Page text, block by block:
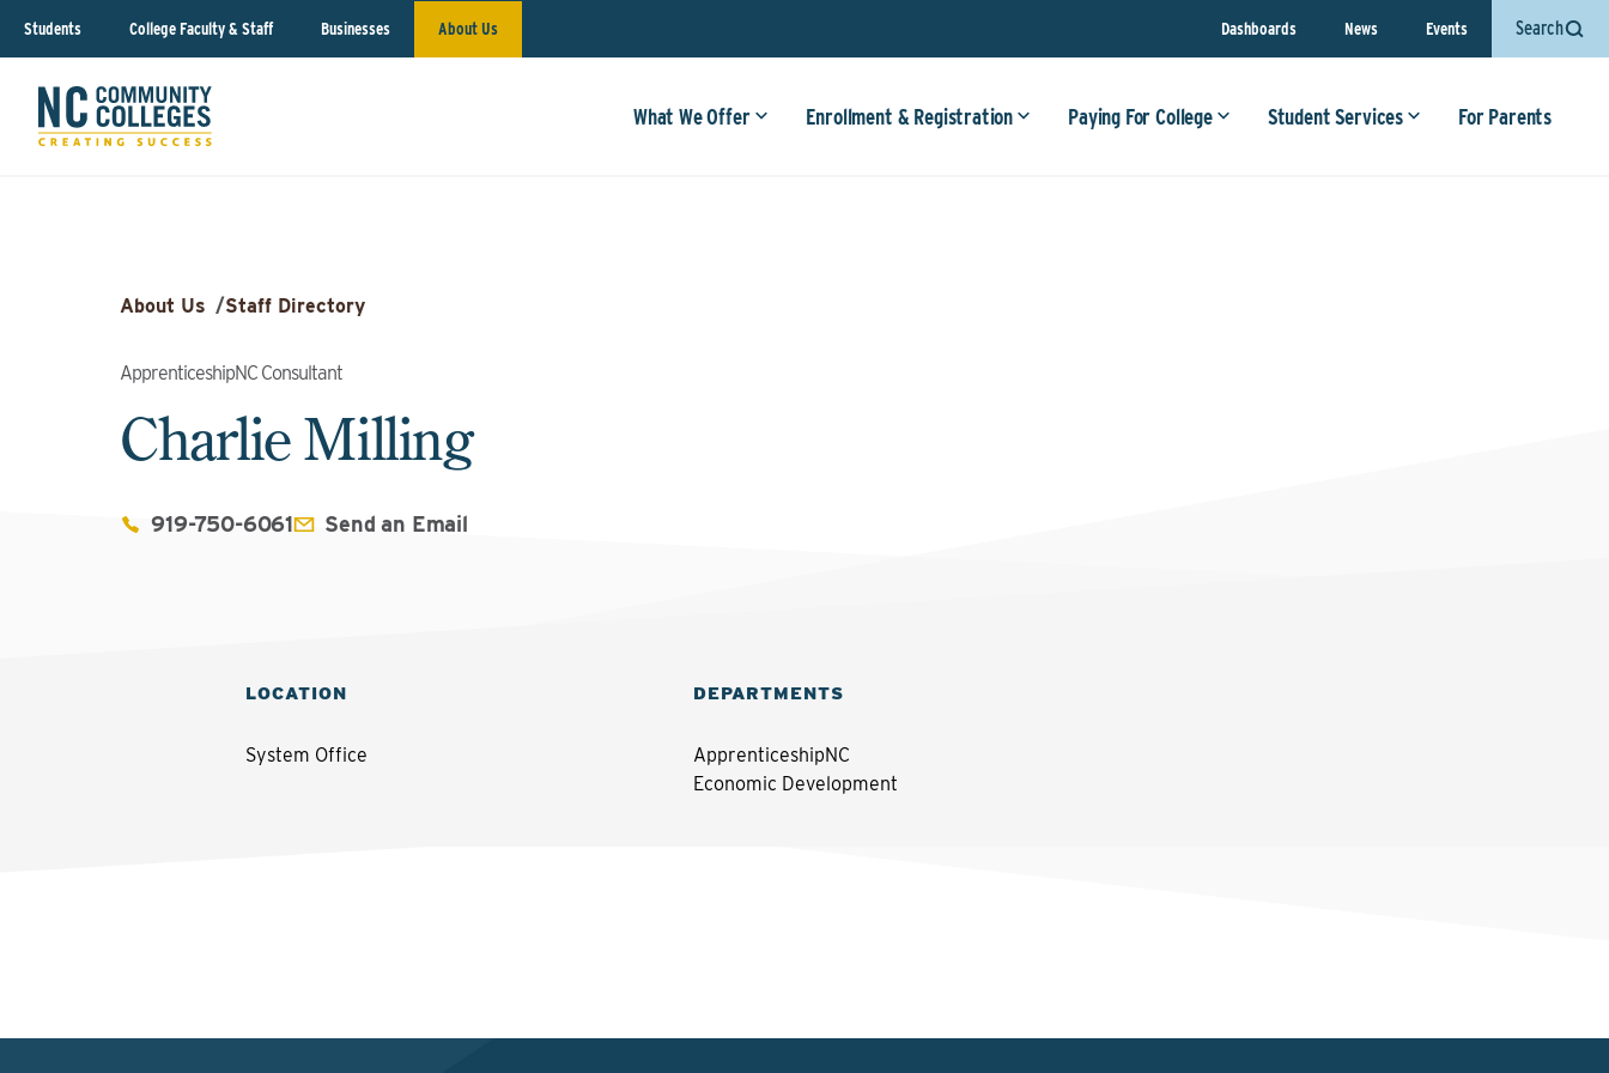
Students College Faculty & Staff Businesses About Us Dashboards News Events Search
What We Offer Enrollment & Registration Paying For College Student Services For Parents
About Us /Staff Directory
ApprenticeshipNC Consultant
Charlie Milling
919-750-6061 Send an Email
LOCATION
System Office
DEPARTMENTS
ApprenticeshipNC
Economic Development